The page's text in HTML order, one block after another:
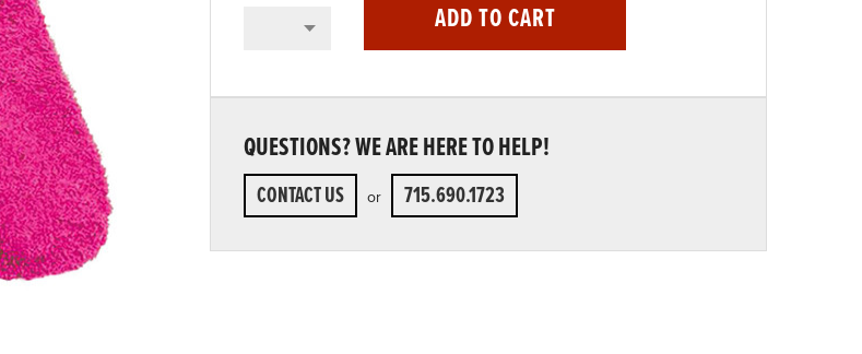
ADD TO CART
QUESTIONS? WE ARE HERE TO HELP!
CONTACT US or 715.690.1723